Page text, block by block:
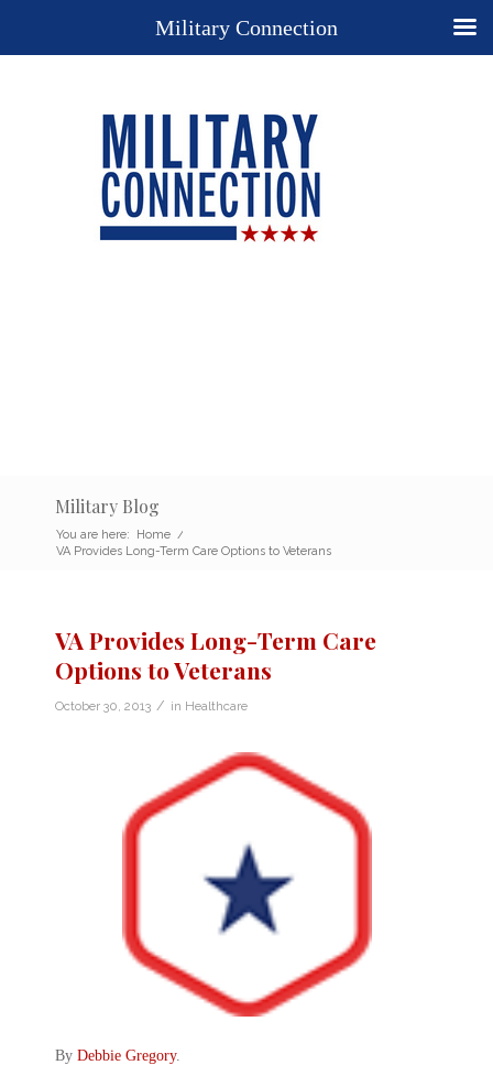
Military Blog
You are here: Home /
VA Provides Long-Term Care Options to Veterans
VA Provides Long-Term Care
Options to Veterans
October 30, 2013 / in Healthcare
By Debbie Gregory.
Military Connection